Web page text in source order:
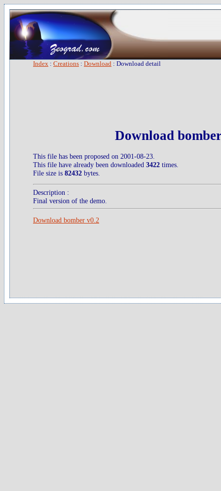
Index : Creations : Download : Download detail
Download
This file has been proposed on 2001-08-23.
This file have already been downloaded 3422 times.
File size is 82432 bytes.
Description :
Final version of the demo.
Download bomber v0.2